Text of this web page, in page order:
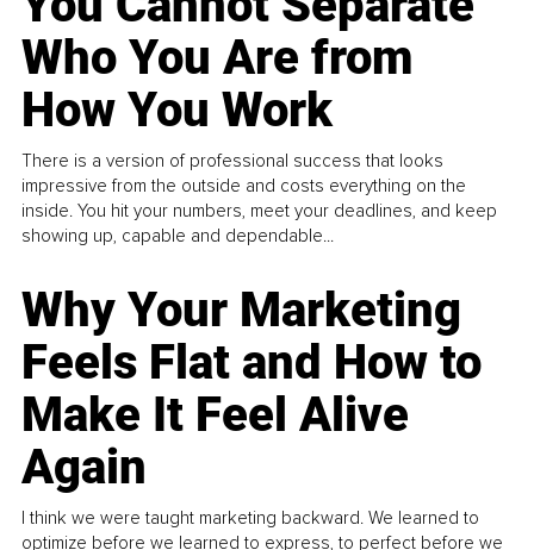
Who You Are from
How You Work
There is a version of professional success that looks
impressive from the outside and costs everything on the
inside. You hit your numbers, meet your deadlines, and keep
showing up, capable and dependable...
Why Your Marketing
Feels Flat and How to
Make It Feel Alive
Again
I think we were taught marketing backward. We learned to
optimize before we learned to express, to perfect before we